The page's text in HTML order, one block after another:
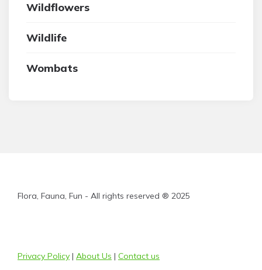
Wildflowers
Wildlife
Wombats
Flora, Fauna, Fun - All rights reserved ® 2025
Privacy Policy | About Us | Contact us